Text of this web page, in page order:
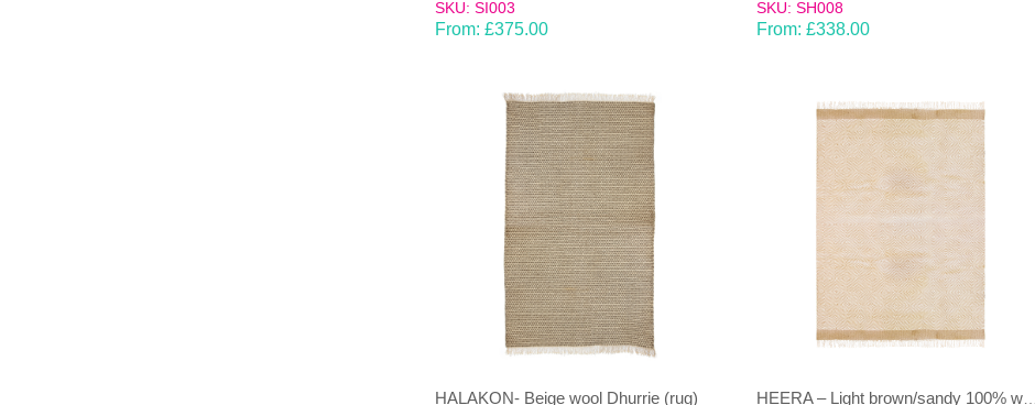
SKU: SI003
From: £375.00
SKU: SH008
From: £338.00
HALAKON- Beige wool Dhurrie (rug)
HEERA – Light brown/sandy 100% wool Dhurrie (rug)